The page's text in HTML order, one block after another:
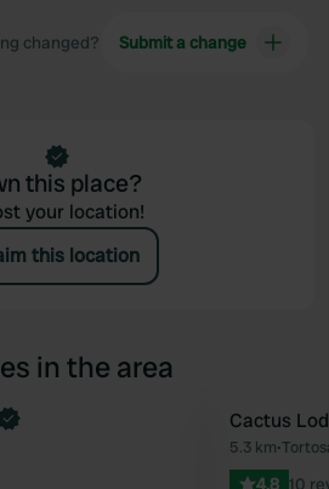
changed? Submit a change
this place?
your location!
this location
in the area
Favourite
Cactus
5.3 km•
4.8 10